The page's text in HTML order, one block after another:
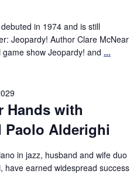
in 1974 and is still
Jeopardy! Author Clare McNear
show Jeopardy! and ...
Hands with
Paolo Alderighi
in jazz, husband and wife duo
have earned widespread success